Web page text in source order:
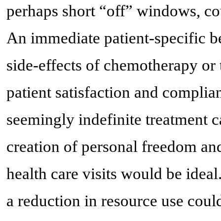
perhaps short “off” windows,
An immediate patient-specific
side-effects of chemotherapy
patient satisfaction and
seemingly indefinite treatment
creation of personal freedom
health care visits would be
a reduction in resource use